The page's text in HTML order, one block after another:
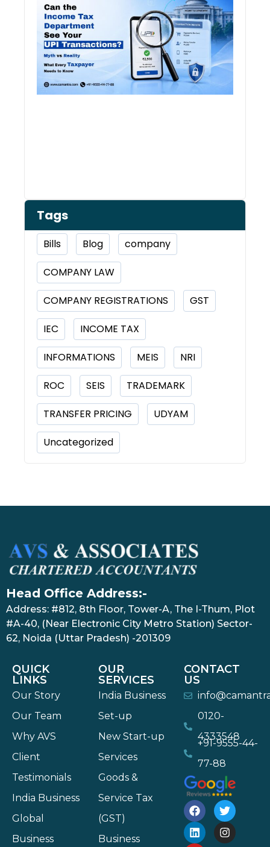
Tags
Bills Blog company
COMPANY LAW
COMPANY REGISTRATIONS GST
IEC INCOME TAX
INFORMATIONS MEIS NRI
ROC SEIS TRADEMARK
TRANSFER PRICING UDYAM
Uncategorized
Head Office Address:-
Address: #812, 8th Floor, Tower-A, The I-Thum, Plot
#A-40, (Near Electronic City Metro Station) Sector-
62, Noida (Uttar Pradesh) -201309
QUICK
LINKS
Our Story
Our Team
Why AVS
Client
Testimonials
India Business
Global
Business
OUR
SERVICES
India Business
Set-up
New Start-up
Services
Goods &
Service Tax
(GST)
Business
CONTACT
US
0120-
4333548
+91-9555-44-
77-88